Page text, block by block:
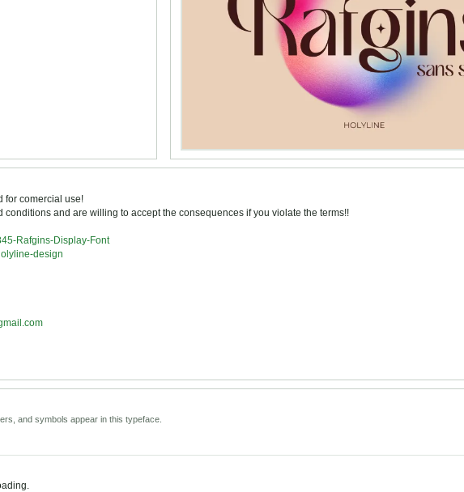
for comercial use!
and are willing to accept the consequences if you violate the terms!!
Rafgins-Display-Font
design
and symbols appear in this typeface.